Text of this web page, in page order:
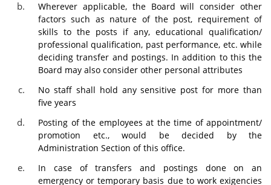
Wherever applicable, the Board will consider other
factors such as nature of the post, requirement of
skills to the posts if any, educational qualification/
professional qualification, past performance, etc. while
deciding transfer and postings. In addition to this the
Board may also consider other personal attributes
No staff shall hold any sensitive post for more than
five years
Posting of the employees at the time of appointment/
promotion etc., would be decided by the
Administration Section of this office.
In case of transfers and postings done on an
emergency or temporary basis due to work exigencies